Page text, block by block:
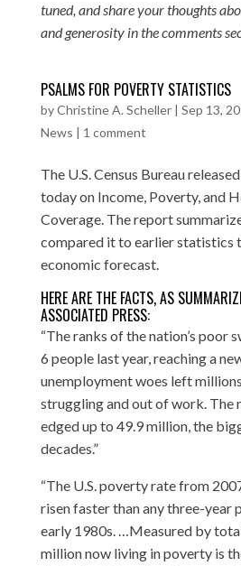
tuned, and share your thoughts
and generosity in the comments
PSALMS FOR POVERTY STATISTICS
byChristine A. Scheller| Sep 13,
News | 1 comment
The U.S. Census Bureau
today on Income, Poverty, and
Coverage. The report
compared it to earlier statistics
economic forecast.
HERE ARE THE FACTS, AS
ASSOCIATED PRESS:
“The ranks of the nation’s poor
6 people last year, reaching a
unemployment woes left
struggling and out of work. The
edged up to 49.9 million, the
decades.”
“The U.S. poverty rate from
risen faster than any three-year
early 1980s. …Measured by
million now living in poverty is